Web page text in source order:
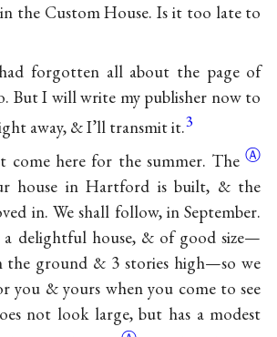
the Custom House. Is it too late to
forgotten all about the page of
But I will write my publisher now to
away, & I’ll transmit it.3
come here for the summer. TheⒶ
house in Hartford is built, & the
in. We shall follow, in September.
delightful house, & of good size—
the ground & 3 stories high—so we
you & yours when you come to see
not look large, but has a modest